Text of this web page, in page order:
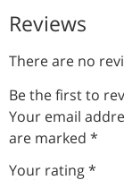
Reviews
There are no
Be the first to
Your email
are marked *
Your rating*